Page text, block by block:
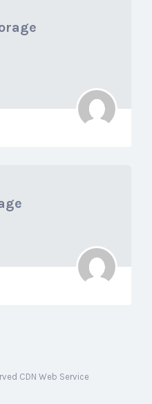
CDN Web Service